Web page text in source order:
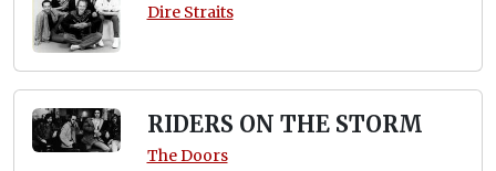
Dire Straits
RIDERS ON THE STORM
The Doors